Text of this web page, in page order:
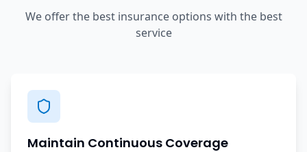
We offer the best insurance options with the best
service
Maintain Continuous Coverage